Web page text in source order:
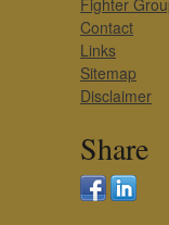
Fighter
Contact
Links
Sitemap
Disclaimer
Share